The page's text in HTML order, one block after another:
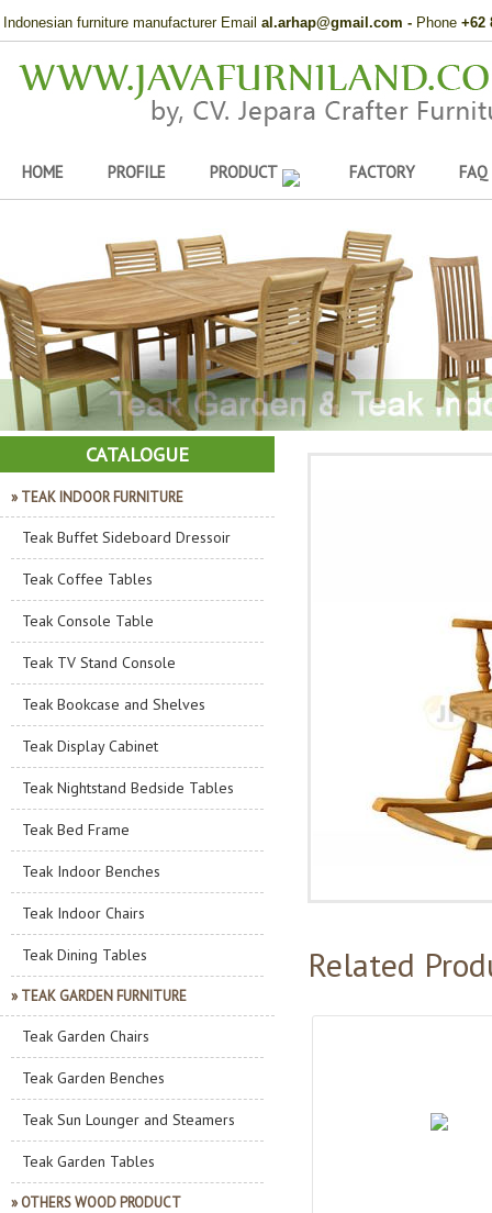
Indonesian furniture manufacturer Email al.arhap@gmail.com - Phone +62
HOME PROFILE PRODUCT FACTORY FAQ
CATALOGUE
» TEAK INDOOR FURNITURE
Teak Buffet Sideboard Dressoir
Teak Coffee Tables
Teak Console Table
Teak TV Stand Console
Teak Bookcase and Shelves
Teak Display Cabinet
Teak Nightstand Bedside Tables
Teak Bed Frame
Teak Indoor Benches
Teak Indoor Chairs
Teak Dining Tables
» TEAK GARDEN FURNITURE
Teak Garden Chairs
Teak Garden Benches
Teak Sun Lounger and Steamers
Teak Garden Tables
» OTHERS WOOD PRODUCT
Related